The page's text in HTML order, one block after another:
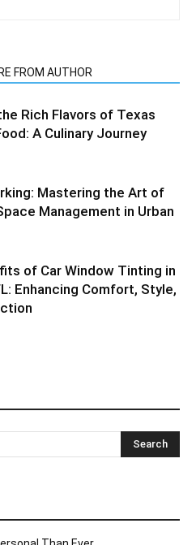
FROM AUTHOR
Rich Flavors of Texas
A Culinary Journey
Mastering the Art of
Management in Urban
of Car Window Tinting in
Enhancing Comfort, Style,